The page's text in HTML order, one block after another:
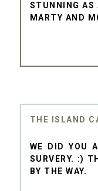
STUNNING AS
MARTY AND
THE ISLAND
WE DID YOU
SURVERY. :)
BY THE WAY.